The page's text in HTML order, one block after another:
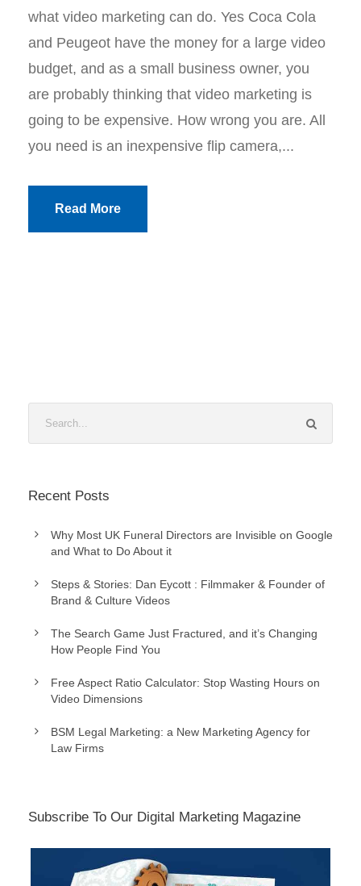
what video marketing can do. Yes Coca Cola
and Peugeot have the money for a large video
budget, and as a small business owner, you
are probably thinking that video marketing is
going to be expensive. How wrong you are. All
you need is an inexpensive flip camera,...
Read More
Recent Posts
Why Most UK Funeral Directors are Invisible on Google
and What to Do About it
Steps & Stories: Dan Eycott : Filmmaker & Founder of
Brand & Culture Videos
The Search Game Just Fractured, and it’s Changing
How People Find You
Free Aspect Ratio Calculator: Stop Wasting Hours on
Video Dimensions
BSM Legal Marketing: a New Marketing Agency for
Law Firms
Subscribe To Our Digital Marketing Magazine